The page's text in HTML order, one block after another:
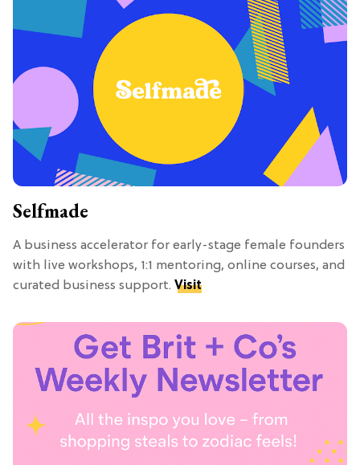
Selfmade
A business accelerator for early-stage female founders
with live workshops, 1:1 mentoring, online courses, and
curated business support. Visit